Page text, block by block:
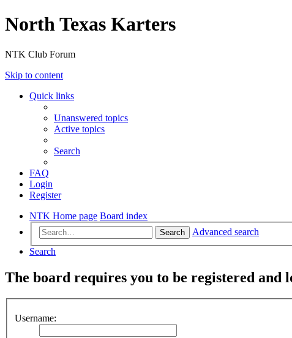
North Texas Karters
NTK Club Forum
Skip to content
Quick links
Unanswered topics
Active topics
Search
FAQ
Login
Register
NTK Home page Board index
Search
Advanced search
Search
The board requires you to be registered and
Username: